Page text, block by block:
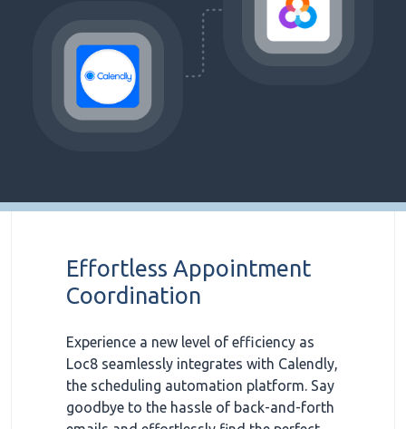
Effortless Appointment
Coordination
Experience a new level of efficiency as
Loc8 seamlessly integrates with Calendly,
the scheduling automation platform. Say
goodbye to the hassle of back-and-forth